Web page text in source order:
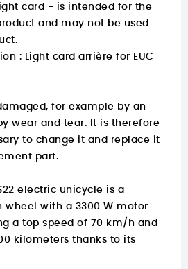
card - is intended for the
and may not be used
: Light card arrière for EUC
for example by an
wear and tear. It is therefore
to change it and replace it
part.
electric unicycle is a
wheel with a 3300 W motor
a top speed of 70 km/h and
kilometers thanks to its